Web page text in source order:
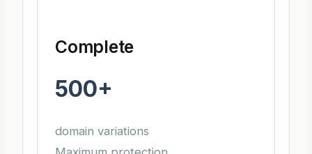
Complete
500+
domain variations